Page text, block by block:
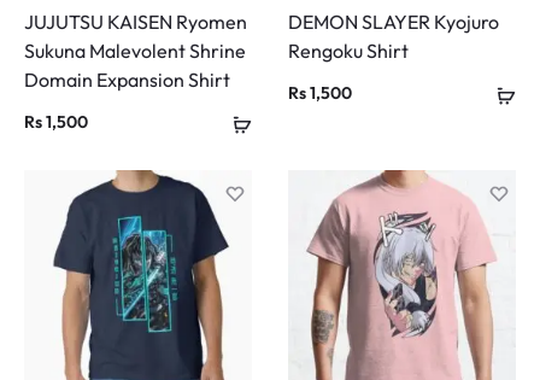
JUJUTSU KAISEN Ryomen
Sukuna Malevolent Shrine
Domain Expansion Shirt
Rs1,500
DEMON SLAYER Kyojuro
Rengoku Shirt
Rs1,500